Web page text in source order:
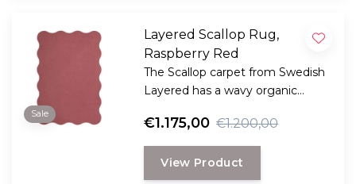
Sale
Layered Scallop Rug,
Raspberry Red
The Scallop carpet from Swedish
Layered has a wavy organic
playful design.
€1.175,00 €1.200,00
View Product